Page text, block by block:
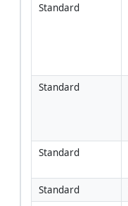
Standard
Standard
Standard
Standard